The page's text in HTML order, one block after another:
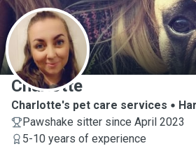
C
Charlotte
Charlotte's pet care services
Pawshake sitter since April 2023
5-10 years of experience